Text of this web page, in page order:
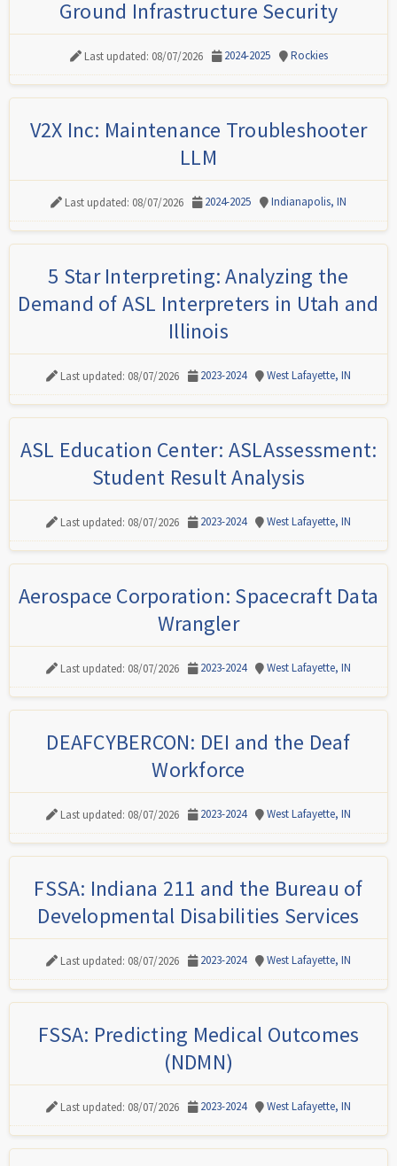
Ground Infrastructure Security
Last updated: 08/07/2026 2024-2025 Rockies
V2X Inc: Maintenance Troubleshooter
LLM
Last updated: 08/07/2026 2024-2025 Indianapolis, IN
5 Star Interpreting: Analyzing the
Demand of ASL Interpreters in Utah and
Illinois
Last updated: 08/07/2026 2023-2024 West Lafayette, IN
ASL Education Center: ASLAssessment:
Student Result Analysis
Last updated: 08/07/2026 2023-2024 West Lafayette, IN
Aerospace Corporation: Spacecraft Data
Wrangler
Last updated: 08/07/2026 2023-2024 West Lafayette, IN
DEAFCYBERCON: DEI and the Deaf
Workforce
Last updated: 08/07/2026 2023-2024 West Lafayette, IN
FSSA: Indiana 211 and the Bureau of
Developmental Disabilities Services
Last updated: 08/07/2026 2023-2024 West Lafayette, IN
FSSA: Predicting Medical Outcomes
(NDMN)
Last updated: 08/07/2026 2023-2024 West Lafayette, IN